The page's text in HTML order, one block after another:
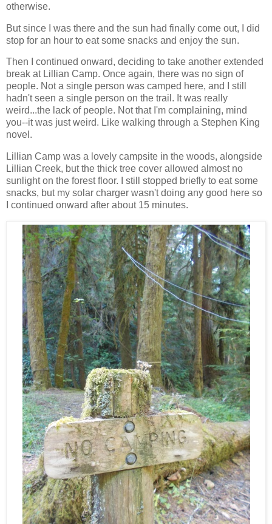
otherwise.
But since I was there and the sun had finally come out, I did
stop for an hour to eat some snacks and enjoy the sun.
Then I continued onward, deciding to take another extended
break at Lillian Camp. Once again, there was no sign of
people. Not a single person was camped here, and I still
hadn't seen a single person on the trail. It was really
weird...the lack of people. Not that I'm complaining, mind
you--it was just weird. Like walking through a Stephen King
novel.
Lillian Camp was a lovely campsite in the woods, alongside
Lillian Creek, but the thick tree cover allowed almost no
sunlight on the forest floor. I still stopped briefly to eat some
snacks, but my solar charger wasn't doing any good here so
I continued onward after about 15 minutes.